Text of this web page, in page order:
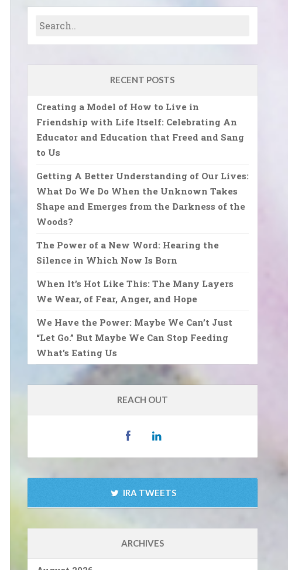
RECENT POSTS
Creating a Model of How to Live in
Friendship with Life Itself: Celebrating An
Educator and Education that Freed and Sang
to Us
Getting A Better Understanding of Our Lives:
What Do We Do When the Unknown Takes
Shape and Emerges from the Darkness of the
Woods?
The Power of a New Word: Hearing the
Silence in Which Now Is Born
When It’s Hot Like This: The Many Layers
We Wear, of Fear, Anger, and Hope
We Have the Power: Maybe We Can’t Just
“Let Go.” But Maybe We Can Stop Feeding
What’s Eating Us
REACH OUT
IRA TWEETS
ARCHIVES